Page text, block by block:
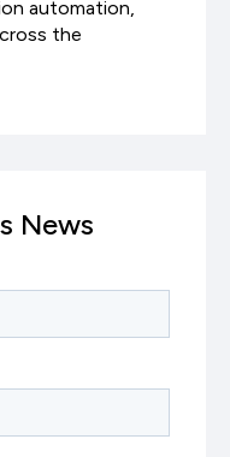
automation,
the
News